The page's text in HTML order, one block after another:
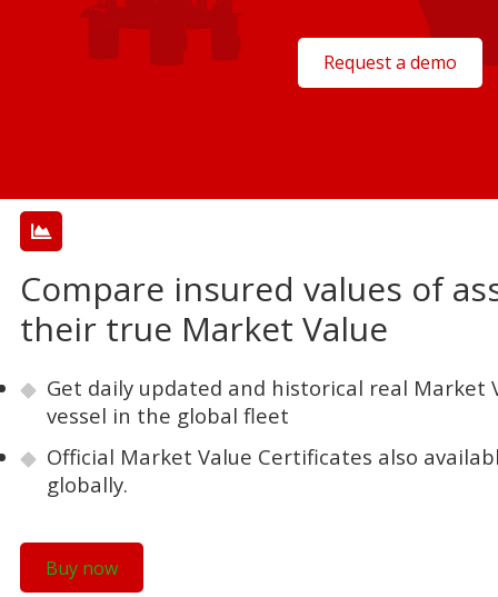
Request a demo
Compare insured values of
their true Market Value
Get daily updated and historical real Market
vessel in the global fleet
Official Market Value Certificates also
globally.
Buy now